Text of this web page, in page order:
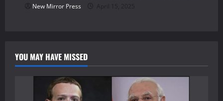
New Mirror Press April 15, 2025
YOU MAY HAVE MISSED